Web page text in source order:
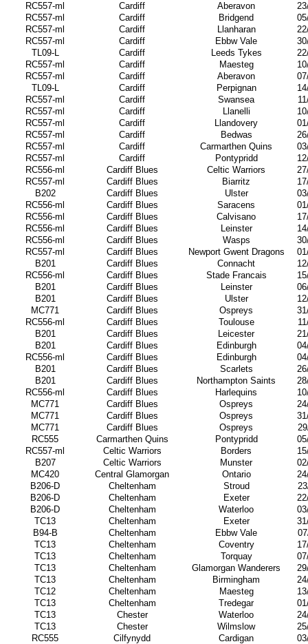
RC557-ml
Cardiff Aberavon
RC557-ml
Cardiff Bridgend
RC557-ml
Cardiff Llanharan
RC557-ml
Cardiff Ebbw Vale
TL09-L
Cardiff Leeds Tykes
RC557-ml
Cardiff Maesteg
RC557-ml
Cardiff Aberavon
TL09-L
Cardiff Perpignan
RC557-ml
Cardiff Swansea
RC557-ml
Cardiff Llanelli
RC557-ml
Cardiff Llandovery
RC557-ml
Cardiff Bedwas
RC557-ml
Cardiff Carmarthen Quins
RC557-ml
Cardiff Pontypridd
RC556-ml
Cardiff Blues Celtic Warriors
RC557-ml
Cardiff Blues Biarritz
B202
Cardiff Blues Ulster
RC556-ml
Cardiff Blues Saracens
RC556-ml
Cardiff Blues Calvisano
RC556-ml
Cardiff Blues Leinster
RC556-ml
Cardiff Blues Wasps
RC557-ml
Cardiff Blues Newport Gwent Dragons
B201
Cardiff Blues Connacht
RC556-ml
Cardiff Blues Stade Francais
B201
Cardiff Blues Leinster
B201
Cardiff Blues Ulster
MC771
Cardiff Blues Ospreys
RC556-ml
Cardiff Blues Toulouse
B201
Cardiff Blues Leicester
B201
Cardiff Blues Edinburgh
RC556-ml
Cardiff Blues Edinburgh
B201
Cardiff Blues Scarlets
B201
Cardiff Blues Northampton Saints
RC556-ml
Cardiff Blues Harlequins
MC771
Cardiff Blues Ospreys
MC771
Cardiff Blues Ospreys
MC771
Cardiff Blues Ospreys
RC555
Carmarthen Quins Pontypridd
RC557-ml
Celtic Warriors Borders
B207
Celtic Warriors Munster
MC420
Central Glamorgan Ontario
B206-D
Cheltenham Stroud
B206-D
Cheltenham Exeter
B206-D
Cheltenham Waterloo
TC13
Cheltenham Exeter
B94-B
Cheltenham Ebbw Vale
TC13
Cheltenham Coventry
TC13
Cheltenham Torquay
TC13
Cheltenham Glamorgan Wanderers
TC13
Cheltenham Birmingham
TC12
Cheltenham Maesteg
TC13
Cheltenham Tredegar
TC13
Chester Waterloo
TC13
Chester Wilmslow
RC555
Cilfynydd Cardigan